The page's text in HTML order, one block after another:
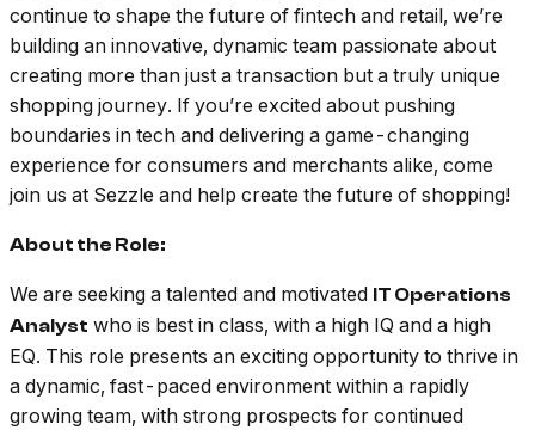
continue to shape the future of fintech and retail, we’re
building an innovative, dynamic team passionate about
creating more than just a transaction but a truly unique
shopping journey. If you’re excited about pushing
boundaries in tech and delivering a game-changing
experience for consumers and merchants alike, come
join us at Sezzle and help create the future of shopping!
About the Role:
We are seeking a talented and motivated IT Operations
Analyst who is best in class, with a high IQ and a high
EQ. This role presents an exciting opportunity to thrive in
a dynamic, fast-paced environment within a rapidly
growing team, with strong prospects for continued